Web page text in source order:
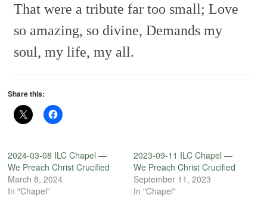
That were a tribute far too small; Love
so amazing, so divine, Demands my
soul, my life, my all.
Share this:
2024-03-08 ILC Chapel —
We Preach Christ Crucified
March 8, 2024
In "Chapel"
2023-09-11 ILC Chapel —
We Preach Christ Crucified
September 11, 2023
In "Chapel"